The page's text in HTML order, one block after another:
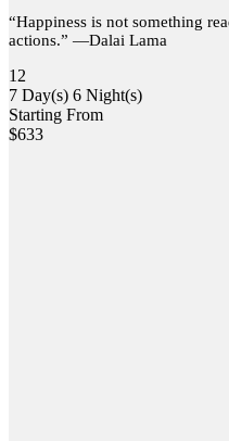
“Happiness is not something
actions.” —Dalai Lama
12
7 Day(s) 6 Night(s)
Starting From
$633